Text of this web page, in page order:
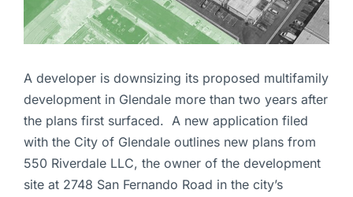
A developer is downsizing its proposed multifamily
development in Glendale more than two years after
the plans first surfaced. A new application filed
with the City of Glendale outlines new plans from
550 Riverdale LLC, the owner of the development
site at 2748 San Fernando Road in the city’s